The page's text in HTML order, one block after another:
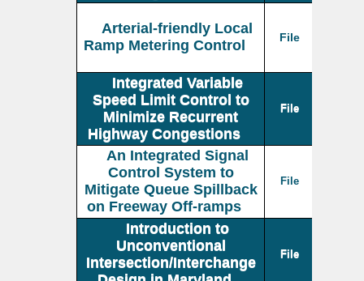
Arterial-friendly Local
Ramp Metering Control
File
Integrated Variable
Speed Limit Control to
Minimize Recurrent
Highway Congestions
File
An Integrated Signal
Control System to
Mitigate Queue Spillback
on Freeway Off-ramps
File
Introduction to
Unconventional
Intersection/Interchange
File